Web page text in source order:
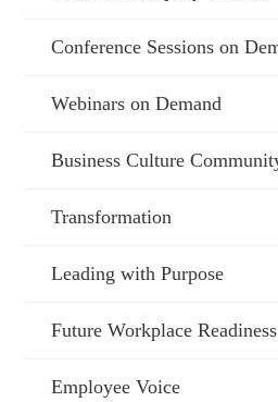
Conference Sessions on
Webinars on Demand
Business Culture
Transformation
Leading with Purpose
Future Workplace Readiness
Employee Voice